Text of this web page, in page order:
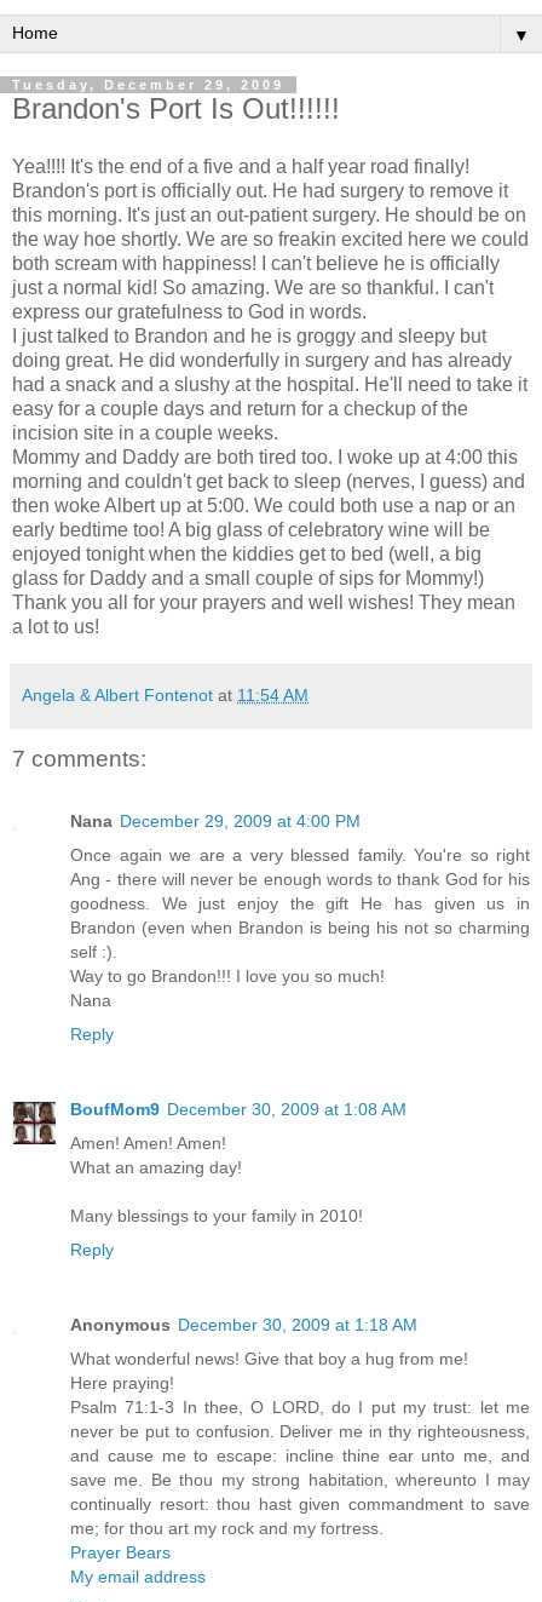
▼
Tuesday, December 29, 2009
Brandon's Port Is Out!!!!!!
Yea!!!! It's the end of a five and a half year road finally!
Brandon's port is officially out. He had surgery to remove it
this morning. It's just an out-patient surgery. He should be on
the way hoe shortly. We are so freakin excited here we could
both scream with happiness! I can't believe he is officially
just a normal kid! So amazing. We are so thankful. I can't
express our gratefulness to God in words.
I just talked to Brandon and he is groggy and sleepy but
doing great. He did wonderfully in surgery and has already
had a snack and a slushy at the hospital. He'll need to take it
easy for a couple days and return for a checkup of the
incision site in a couple weeks.
Mommy and Daddy are both tired too. I woke up at 4:00 this
morning and couldn't get back to sleep (nerves, I guess) and
then woke Albert up at 5:00. We could both use a nap or an
early bedtime too! A big glass of celebratory wine will be
enjoyed tonight when the kiddies get to bed (well, a big
glass for Daddy and a small couple of sips for Mommy!)
Thank you all for your prayers and well wishes! They mean
a lot to us!
Angela & Albert Fontenot at 11:54 AM
7 comments:
Nana December 29, 2009 at 4:00 PM
Once again we are a very blessed family. You're so right
Ang - there will never be enough words to thank God for his
goodness. We just enjoy the gift He has given us in
Brandon (even when Brandon is being his not so charming
self :).
Way to go Brandon!!! I love you so much!
Nana
Reply
BoufMom9 December 30, 2009 at 1:08 AM
Amen! Amen! Amen!
What an amazing day!
Many blessings to your family in 2010!
Reply
Anonymous December 30, 2009 at 1:18 AM
What wonderful news! Give that boy a hug from me!
Here praying!
Psalm 71:1-3 In thee, O LORD, do I put my trust: let me
never be put to confusion. Deliver me in thy righteousness,
and cause me to escape: incline thine ear unto me, and
save me. Be thou my strong habitation, whereunto I may
continually resort: thou hast given commandment to save
me; for thou art my rock and my fortress.
Prayer Bears
My email address